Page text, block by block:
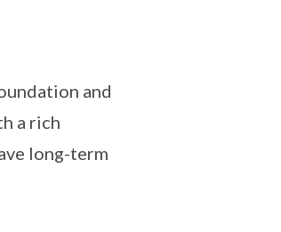
and
a rich
long-term